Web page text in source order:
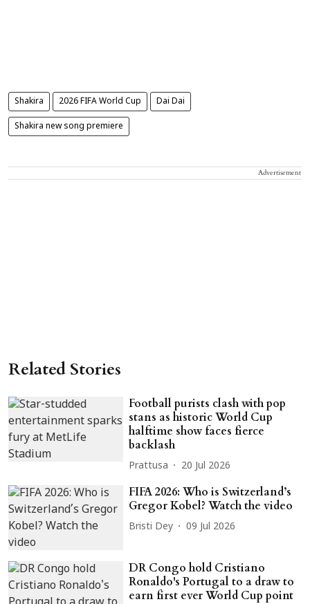
Shakira 2026 FIFA World Cup Dai Dai
Shakira new song premiere
Advertisement
Related Stories
Football purists clash with pop
stans as historic World Cup
halftime show faces fierce
backlash
Prattusa 20 Jul 2026
FIFA 2026: Who is Switzerland’s
Gregor Kobel? Watch the video
Bristi Dey 09 Jul 2026
DR Congo hold Cristiano
Ronaldo's Portugal to a draw to
earn first ever World Cup point